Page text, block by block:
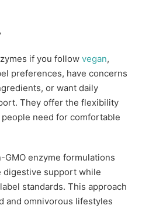
if you follow vegan,
preferences, have concerns
or want daily
They offer the flexibility
need for comfortable
GMO enzyme formulations
digestive support while
standards. This approach
and omnivorous lifestyles